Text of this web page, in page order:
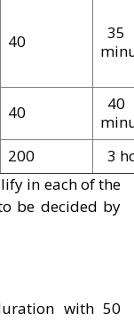
40
35
40
40
200
3
in each of the
be decided by
with 50